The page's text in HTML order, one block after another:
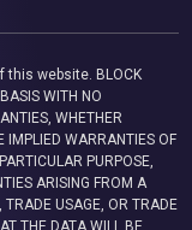
this website. BLOCK
WITH NO
WHETHER
IMPLIED WARRANTIES OF
PURPOSE,
ARISING FROM A
TRADE USAGE, OR TRADE
THE DATA WILL BE